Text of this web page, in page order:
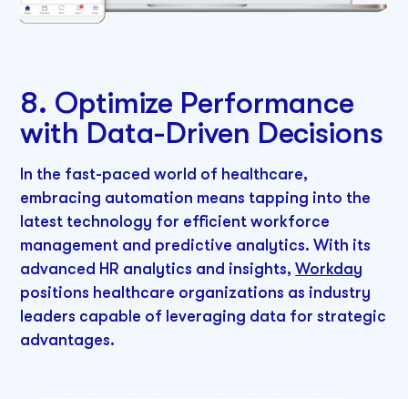
8. Optimize Performance
with Data-Driven Decisions
In the fast-paced world of healthcare,
embracing automation means tapping into the
latest technology for efficient workforce
management and predictive analytics. With its
advanced HR analytics and insights,Workday
positions healthcare organizations as industry
leaders capable of leveraging data for strategic
advantages.